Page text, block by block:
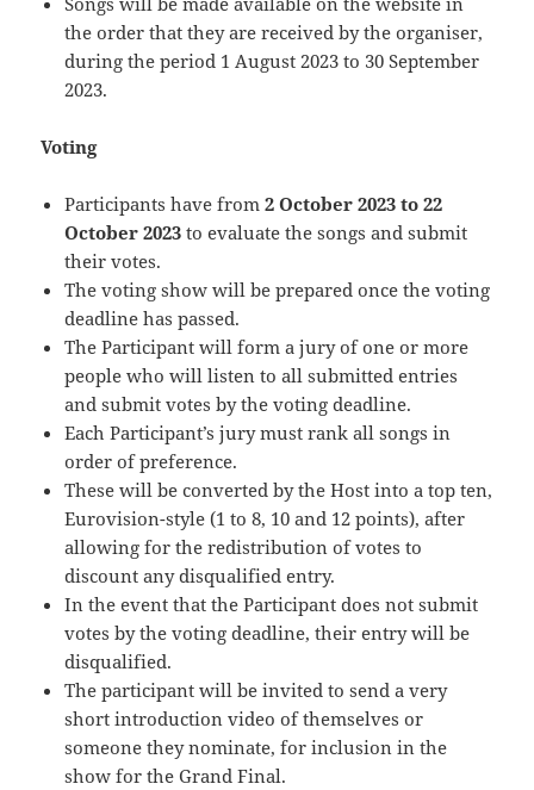
the order that they are received by the organiser,
during the period 1 August 2023 to 30 September
2023.
Voting
Participants have from2 October 2023 to 22
October 2023 to evaluate the songs and submit
their votes.
The voting show will be prepared once the voting
deadline has passed.
The Participant will form a jury of one or more
people who will listen to all submitted entries
and submit votes by the voting deadline.
Each Participant’s jury must rank all songs in
order of preference.
These will be converted by the Host into a top ten,
Eurovision-style (1 to 8, 10 and 12 points), after
allowing for the redistribution of votes to
discount any disqualified entry.
In the event that the Participant does not submit
votes by the voting deadline, their entry will be
disqualified.
The participant will be invited to send a very
short introduction video of themselves or
someone they nominate, for inclusion in the
show for the Grand Final.